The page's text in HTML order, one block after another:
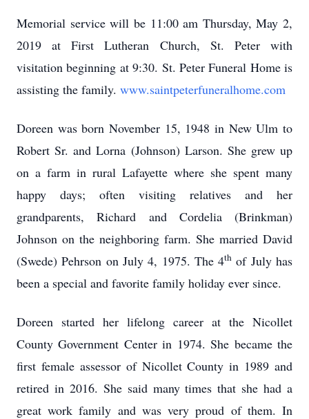
Memorial service will be 11:00 am Thursday, May 2,
2019 at First Lutheran Church, St. Peter with
visitation beginning at 9:30. St. Peter Funeral Home is
assisting the family. www.saintpeterfuneralhome.com
Doreen was born November 15, 1948 in New Ulm to
Robert Sr. and Lorna (Johnson) Larson. She grew up
on a farm in rural Lafayette where she spent many
happy days; often visiting relatives and her
grandparents, Richard and Cordelia (Brinkman)
Johnson on the neighboring farm. She married David
(Swede) Pehrson on July 4, 1975. The 4th of July has
been a special and favorite family holiday ever since.
Doreen started her lifelong career at the Nicollet
County Government Center in 1974. She became the
first female assessor of Nicollet County in 1989 and
retired in 2016. She said many times that she had a
great work family and was very proud of them. In